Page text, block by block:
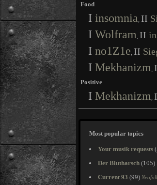
Food
I insomnia , II
I Wolfram , II
I no1Z1e, II
I Mekhanizm ,
Positive
I Mekhanizm ,
Most popular topics
Your musik requests
Der Blutharsch (105)
Current 93 (99)